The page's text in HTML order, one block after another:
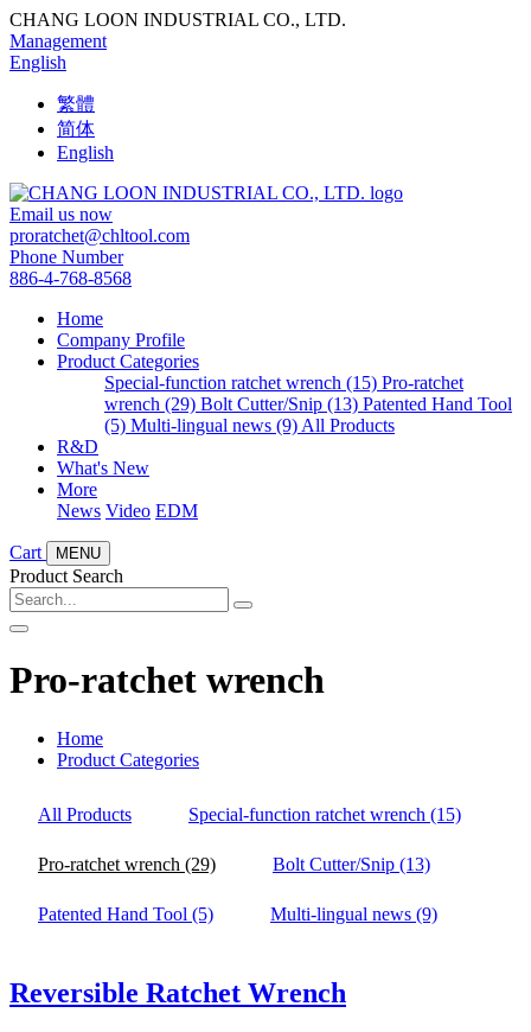
CHANG LOON INDUSTRIAL CO., LTD.
Management
English
繁體
简体
English
Email us now
proratchet@chltool.com
Phone Number
886-4-768-8568
Home
Company Profile
Product Categories
Special-function ratchet wrench (15) Pro-ratchet
wrench (29) Bolt Cutter/Snip (13) Patented Hand Tool
(5) Multi-lingual news (9) All Products
R&D
What's New
More
News Video EDM
Cart MENU
Product Search
Pro-ratchet wrench
Home
Product Categories
All Products Special-function ratchet wrench (15)
Pro-ratchet wrench (29) Bolt Cutter/Snip (13)
Patented Hand Tool (5) Multi-lingual news (9)
Reversible Ratchet Wrench